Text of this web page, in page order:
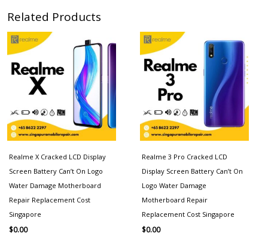
Related Products
Realme X Cracked LCD Display
Screen Battery Can’t On Logo
Water Damage Motherboard
Repair Replacement Cost
Singapore
$0.00
Realme 3 Pro Cracked LCD
Display Screen Battery Can’t On
Logo Water Damage
Motherboard Repair
Replacement Cost Singapore
$0.00